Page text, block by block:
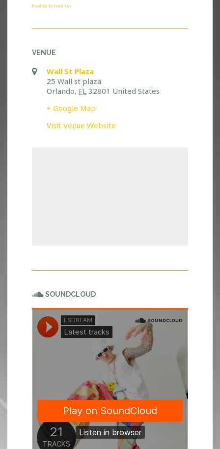
Powered by Dark Sky
VENUE
Wall St Plaza
25 Wall st plaza
Orlando, FL 32801 United States
+ Google Map
Visit Venue Website
SOUNDCLOUD